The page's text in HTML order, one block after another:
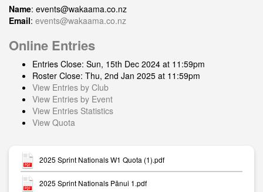
Name: events@wakaama.co.nz
Email: events@wakaama.co.nz
Online Entries
Entries Close: Sun, 15th Dec 2024 at 11:59pm
Roster Close: Thu, 2nd Jan 2025 at 11:59pm
View Entries by Club
View Entries by Event
View Entries Statistics
View Quota
2025 Sprint Nationals W1 Quota (1).pdf
2025 Sprint Nationals Pānui 1.pdf